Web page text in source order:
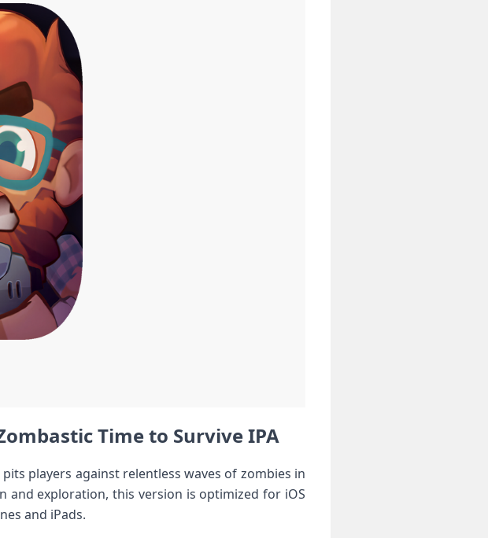
Time to Survive IPA
players against ‍relentless waves of zombies in
and exploration, this ‌version‌ is‍ optimized for iOS
and iPads.